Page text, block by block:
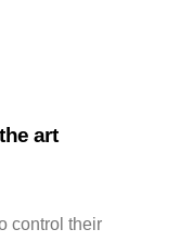
art
control their